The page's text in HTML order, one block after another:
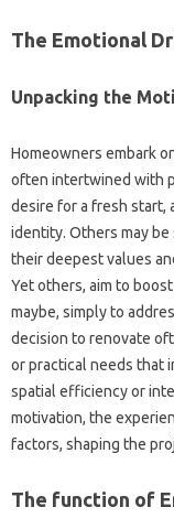
The Emotional
Unpacking the
Homeowners embark
often intertwined with
desire for a fresh start,
identity. Others may
their deepest values
Yet others, aim to
maybe, simply to
decision to renovate
or practical needs that
spatial efficiency or
motivation, the
factors, shaping the
The function of